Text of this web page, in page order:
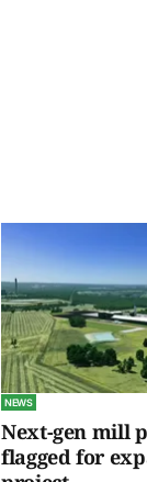
NEWS
Next-gen mill
flagged for